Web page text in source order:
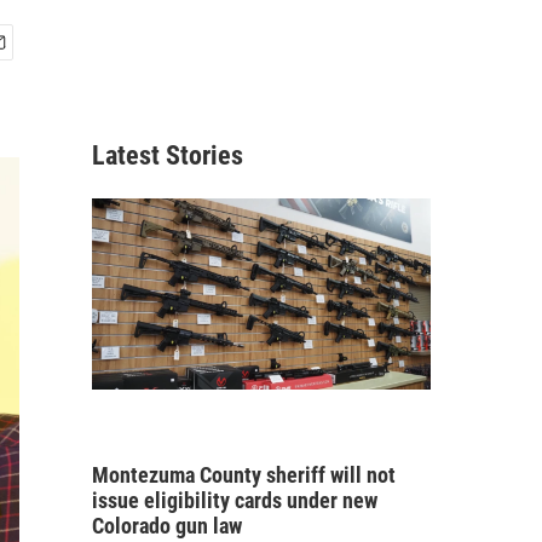
Latest Stories
Montezuma County sheriff will not
issue eligibility cards under new
Colorado gun law